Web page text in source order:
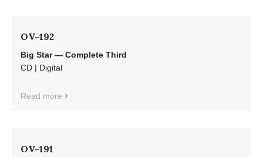
OV-192
Big Star — Complete Third
CD | Digital
Read more
OV-191